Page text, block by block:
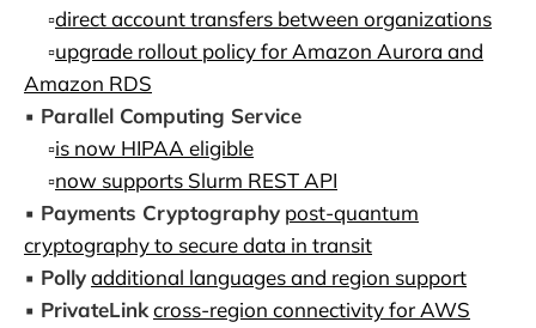
▫️direct account transfers between organizations
▫️upgrade rollout policy for Amazon Aurora and
Amazon RDS
▪️ Parallel Computing Service
▫️is now HIPAA eligible
▫️now supports Slurm REST API
▪️ Payments Cryptography post-quantum
cryptography to secure data in transit
▪️ Pollyadditional languages and region support
▪️ PrivateLinkcross-region connectivity for AWS